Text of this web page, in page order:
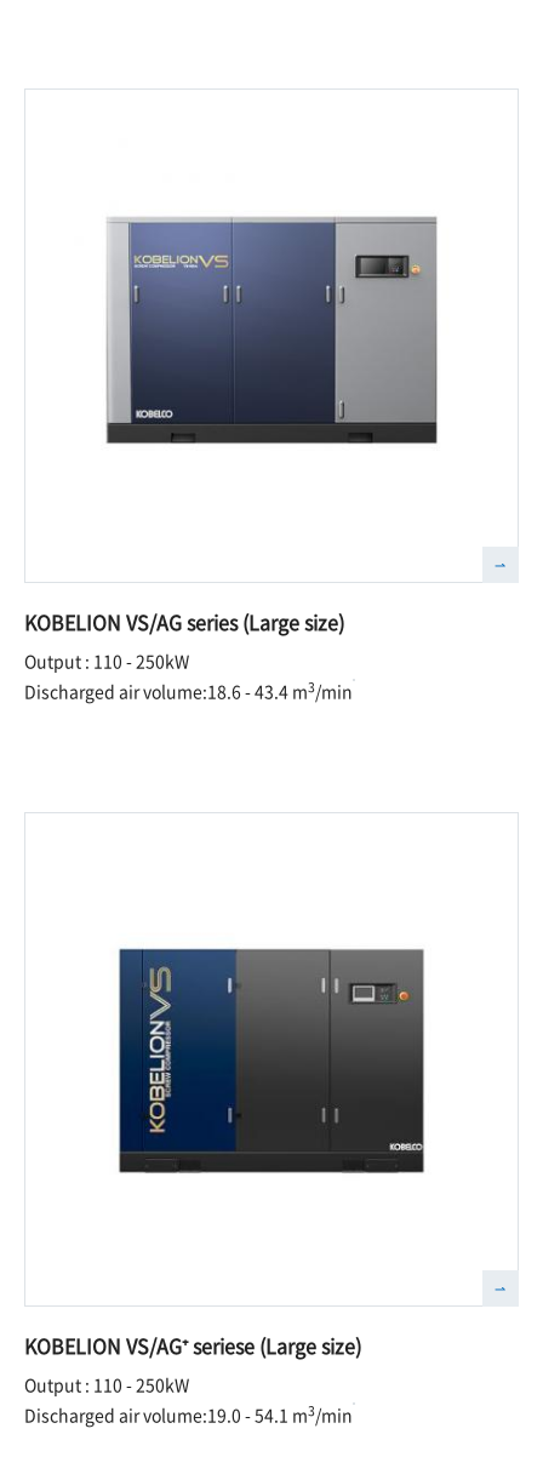
KOBELION VS/AG series (Large size)
Output : 110 - 250kW
Discharged air volume:18.6 - 43.4 m3/min
KOBELION VS/AG⁺ seriese (Large size)
Output : 110 - 250kW
Discharged air volume:19.0 - 54.1 m3/min